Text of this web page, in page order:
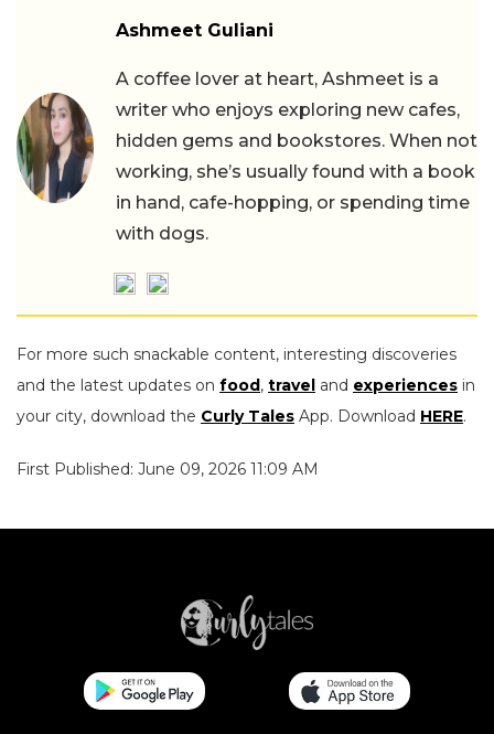
Ashmeet Guliani
A coffee lover at heart, Ashmeet is a
writer who enjoys exploring new cafes,
hidden gems and bookstores. When not
working, she’s usually found with a book
in hand, cafe-hopping, or spending time
with dogs.
For more such snackable content, interesting discoveries
and the latest updates on food, travel and experiences in
your city, download the Curly Tales App. Download HERE.
First Published: June 09, 2026 11:09 AM